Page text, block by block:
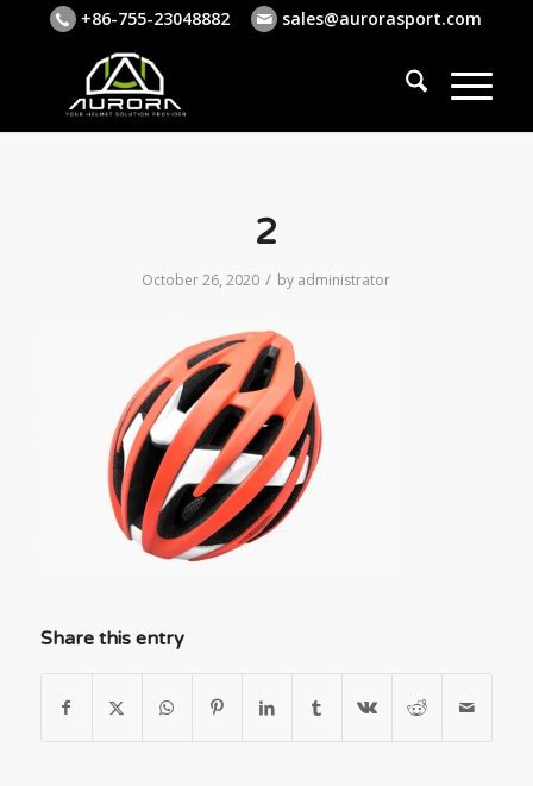
+86-755-23048882 sales@aurorasport.com
2
October 26, 2020 / by administrator
Share this entry